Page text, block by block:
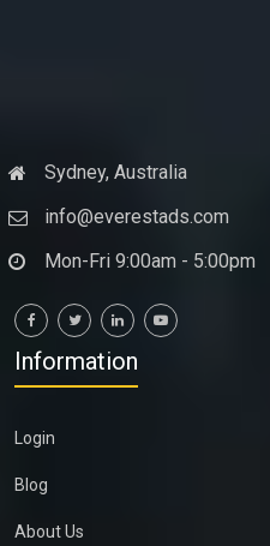
Sydney, Australia
info@everestads.com
Mon-Fri 9:00am - 5:00pm
Information
Login
Blog
About Us